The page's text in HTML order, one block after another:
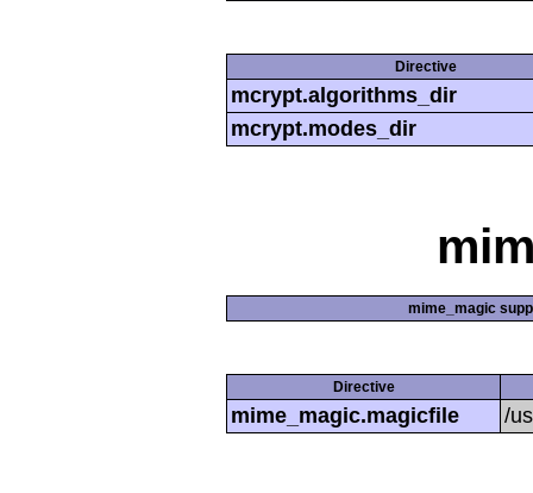
Directive
mcrypt.algorithms_dir
mcrypt.modes_dir
mime_magic
Directive
mime_magic.magicfile /